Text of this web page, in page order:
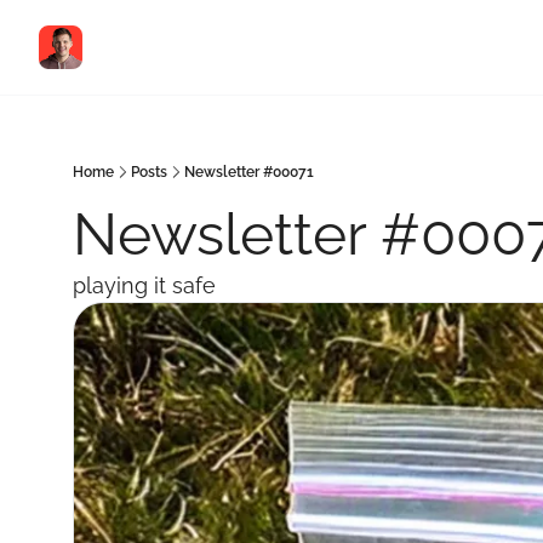
Home Posts Newsletter #00071
Newsletter
playing it safe